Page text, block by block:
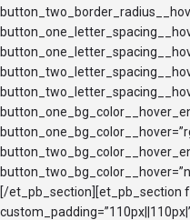
[/et_pb_section][et_pb_section